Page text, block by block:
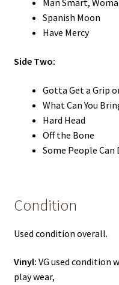
Man Smart,
Spanish Moon
Have Mercy
Side Two:
Gotta Get a Grip
What Can You
Hard Head
Off the Bone
Some People Can
Condition
Used condition overall.
Vinyl: VG used condition
play wear,